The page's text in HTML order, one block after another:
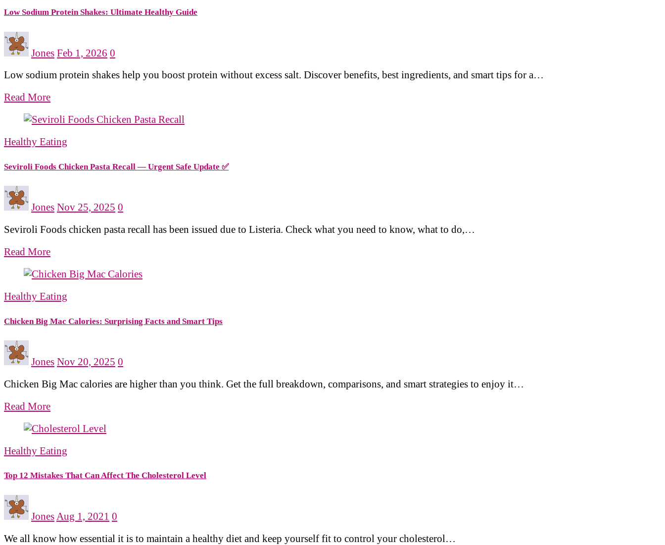
Low Sodium Protein Shakes: Ultimate Healthy Guide
Jones Feb 1, 2026 0
Low sodium protein shakes help you boost protein without excess salt. Discover benefits, best ingredients, and smart tips for a…
Read More
Healthy Eating
Seviroli Foods Chicken Pasta Recall — Urgent Safe Update ✅
Jones Nov 25, 2025 0
Seviroli Foods chicken pasta recall has been issued due to Listeria. Check what you need to know, what to do,…
Read More
Healthy Eating
Chicken Big Mac Calories: Surprising Facts and Smart Tips
Jones Nov 20, 2025 0
Chicken Big Mac calories are higher than you think. Get the full breakdown, comparisons, and smart strategies to enjoy it…
Read More
Healthy Eating
Top 12 Mistakes That Can Affect The Cholesterol Level
Jones Aug 1, 2021 0
We all know how essential it is to maintain a healthy diet and keep yourself fit to control your cholesterol…